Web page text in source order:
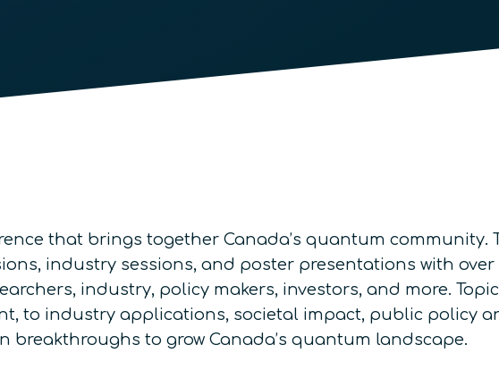
that brings together Canada’s quantum community.
industry sessions, and poster presentations with over
industry, policy makers, investors, and more.
to industry applications, societal impact, public policy
breakthroughs to grow Canada’s quantum landscape.